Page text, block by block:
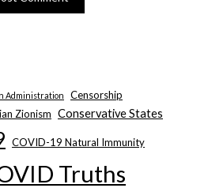
Administration
Censorship
Zionism Conservative States
COVID-19 Natural Immunity
Truths